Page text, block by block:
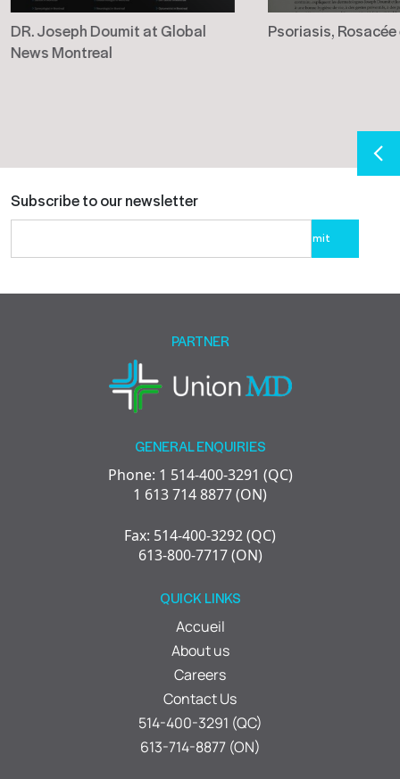
DR. Joseph Doumit at Global
News Montreal
Psoriasis,
Subscribe to our newsletter
leave
field
GENERAL ENQUIRIES
Phone: 1 514-400-3291 (QC)
1 613 714 8877 (ON)
Fax: 514-400-3292 (QC)
613-800-7717 (ON)
PARTNER
QUICK LINKS
Accueil
About us
Careers
Contact Us
514-400-3291 (QC)
613-714-8877 (ON)